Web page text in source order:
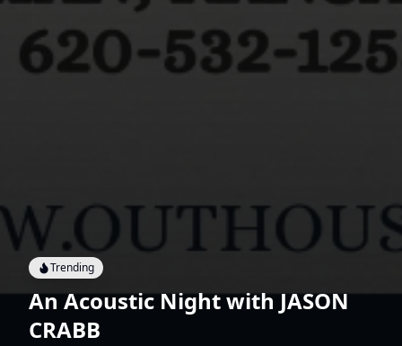
Trending
An Acoustic Night with JASON
CRABB